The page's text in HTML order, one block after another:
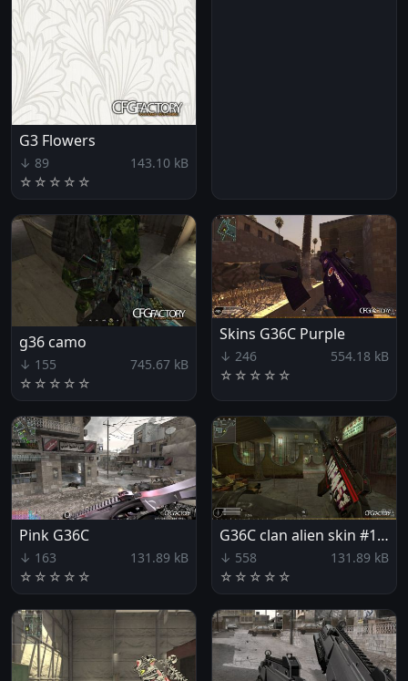
G3 Flowers
↓ 89
143.10 kB
☆ ☆ ☆ ☆ ☆
g36 camo
↓ 155
745.67 kB
☆ ☆ ☆ ☆ ☆
Skins G36C Purple
↓ 246
554.18 kB
☆ ☆ ☆ ☆ ☆
Pink G36C
↓ 163
131.89 kB
☆ ☆ ☆ ☆ ☆
G36C clan alien skin #1 [ar51.eu]
↓ 558
131.89 kB
☆ ☆ ☆ ☆ ☆